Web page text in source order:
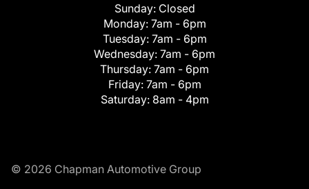
Sunday: Closed
Monday: 7am - 6pm
Tuesday: 7am - 6pm
Wednesday: 7am - 6pm
Thursday: 7am - 6pm
Friday: 7am - 6pm
Saturday: 8am - 4pm
© 2026 Chapman Automotive Group